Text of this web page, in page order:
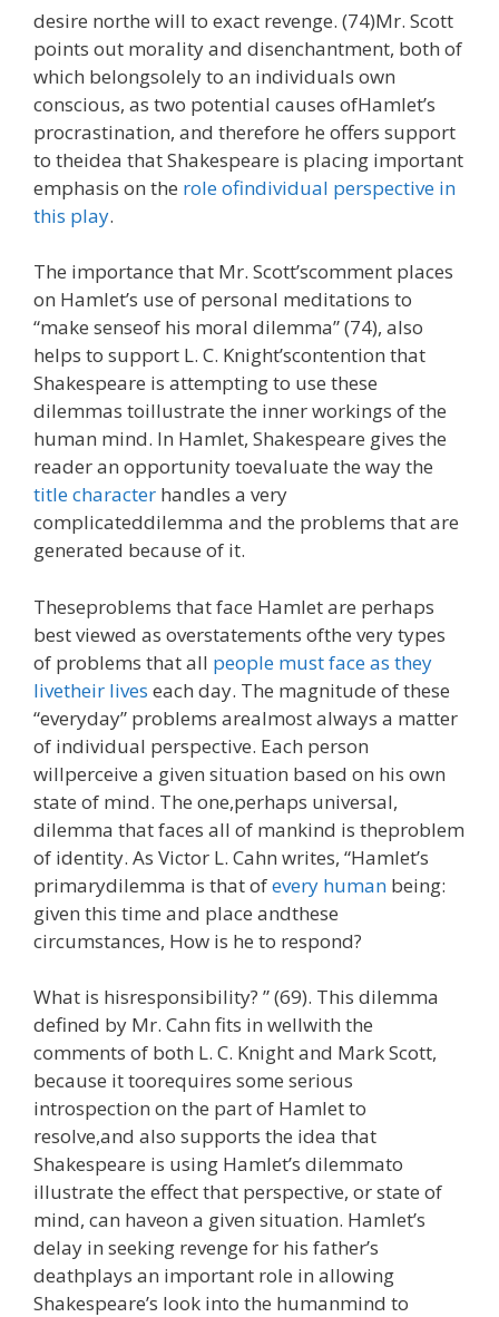
desire northe will to exact revenge. (74)Mr. Scott
points out morality and disenchantment, both of
which belongsolely to an individuals own
conscious, as two potential causes ofHamlet’s
procrastination, and therefore he offers support
to theidea that Shakespeare is placing important
emphasis on the role ofindividual perspective in
this play.
The importance that Mr. Scott’scomment places
on Hamlet’s use of personal meditations to
“make senseof his moral dilemma” (74), also
helps to support L. C. Knight’scontention that
Shakespeare is attempting to use these
dilemmas toillustrate the inner workings of the
human mind. In Hamlet, Shakespeare gives the
reader an opportunity toevaluate the way the
title character handles a very
complicateddilemma and the problems that are
generated because of it.
Theseproblems that face Hamlet are perhaps
best viewed as overstatements ofthe very types
of problems that all people must face as they
livetheir lives each day. The magnitude of these
“everyday” problems arealmost always a matter
of individual perspective. Each person
willperceive a given situation based on his own
state of mind. The one,perhaps universal,
dilemma that faces all of mankind is theproblem
of identity. As Victor L. Cahn writes, “Hamlet’s
primarydilemma is that ofevery human being:
given this time and place andthese
circumstances, How is he to respond?
What is hisresponsibility? ” (69). This dilemma
defined by Mr. Cahn fits in wellwith the
comments of both L. C. Knight and Mark Scott,
because it toorequires some serious
introspection on the part of Hamlet to
resolve,and also supports the idea that
Shakespeare is using Hamlet’s dilemmato
illustrate the effect that perspective, or state of
mind, can haveon a given situation. Hamlet’s
delay in seeking revenge for his father’s
deathplays an important role in allowing
Shakespeare’s look into the humanmind to